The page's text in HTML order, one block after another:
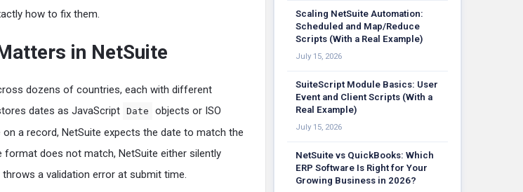
how to fix them.
in NetSuite
dozens of countries, each with different
dates as JavaScript
Date
objects or ISO
a record, NetSuite expects the date to match the
format does not match, NetSuite either silently
a validation error at submit time.
Scaling NetSuite Automation:
Scheduled and Map/Reduce
Scripts (With a Real Example)
July 15, 2026
SuiteScript Module Basics: User
Event and Client Scripts (With a
Real Example)
July 15, 2026
NetSuite vs QuickBooks: Which
ERP Software Is Right for Your
Growing Business in 2026?